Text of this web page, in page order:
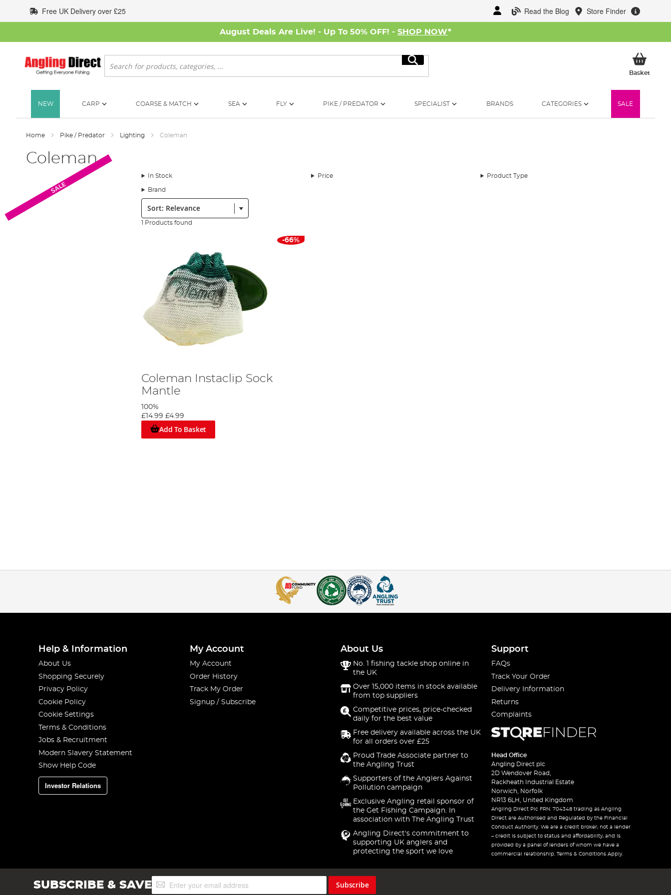
to
Content
Read the Blog Store Finder
Free UK Delivery over £25
August Deals Are Live! - Up To 50% OFF! - SHOP NOW*
Search
Search
BasketMy
NEW CARP COARSE & MATCH SEA FLY PIKE / PREDATOR SPECIALIST BRANDS CATEGORIES SALE
Home Pike / Predator Lighting Coleman
Coleman
In Stock Price Product Type
Brand
Sort:
1 Products found
SALE
-66%
Coleman Instaclip Sock
Mantle
100%
£14.99 £4.99
Add To Basket
Help & Information
About Us
Shopping Securely
Privacy Policy
Cookie Policy
Cookie Settings
Terms & Conditions
Jobs & Recruitment
Modern Slavery Statement
Show Help Code
Investor Relations
My Account
My Account
Order History
Track My Order
Signup / Subscribe
About Us
No. 1 fishing tackle shop online in
the UK
Over 15,000 items in stock available
from top suppliers
Competitive prices, price-checked
daily for the best value
Free delivery available across the UK
for all orders over £25
Proud Trade Associate partner to
the Angling Trust
Supporters of the Anglers Against
Pollution campaign
Exclusive Angling retail sponsor of
the Get Fishing Campaign. In
association with The Angling Trust
Angling Direct's commitment to
supporting UK anglers and
protecting the sport we love
Support
FAQs
Track Your Order
Delivery Information
Returns
Complaints
Head Office
Angling Direct plc
2D Wendover Road,
Rackheath Industrial Estate
Norwich, Norfolk
NR13 6LH, United Kingdom
Angling Direct Plc FRN: 704348 trading as Angling
Direct are Authorised and Regulated by the Financial
Conduct Authority. We are a credit broker, not a lender
– credit is subject to status and affordability, and is
provided by a panel of lenders of whom we have a
commercial relationship. Terms & Conditions Apply.
SUBSCRIBE & SAVESign
Up
Subscribe